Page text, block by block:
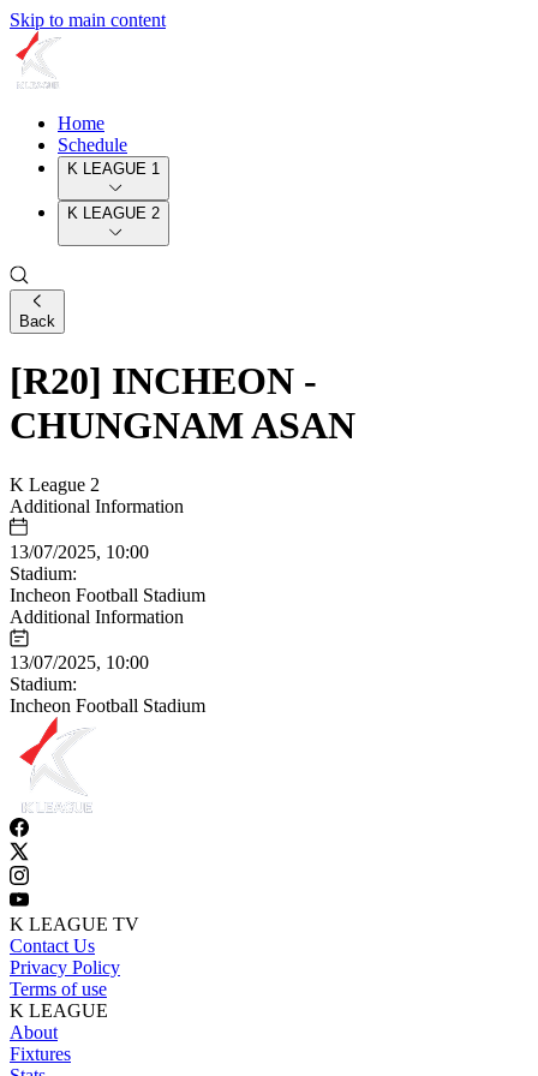
Skip to main content
Home
Schedule
K LEAGUE 1
K LEAGUE 2
Back
[R20] INCHEON -
CHUNGNAM ASAN
K League 2
Additional Information
13/07/2025, 10:00
Stadium:
Incheon Football Stadium
Additional Information
13/07/2025, 10:00
Stadium:
Incheon Football Stadium
K LEAGUE TV
Contact Us
Privacy Policy
Terms of use
K LEAGUE
About
Fixtures